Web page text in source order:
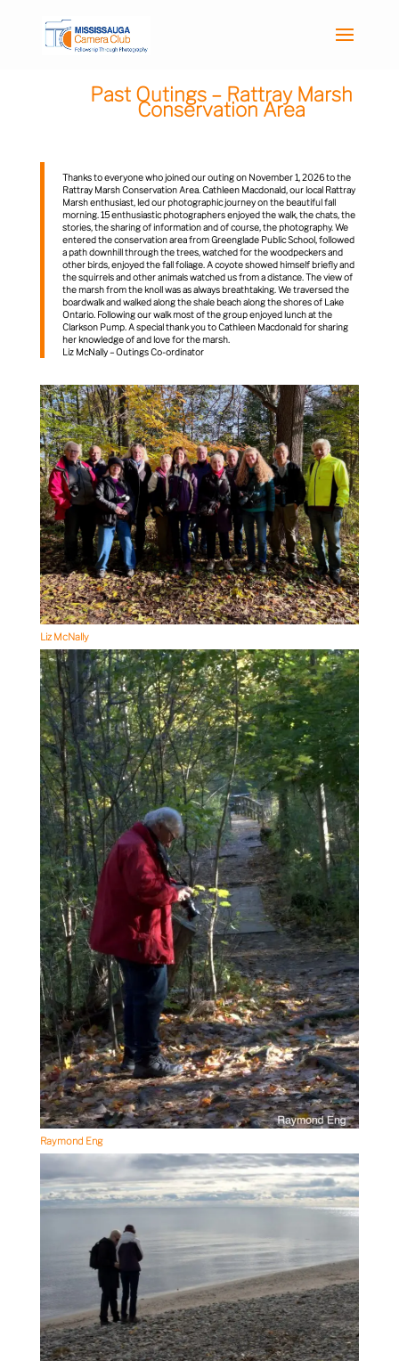
Past Outings – Rattray Marsh
Conservation Area
Thanks to everyone who joined our outing on November 1, 2026 to the
Rattray Marsh Conservation Area. Cathleen Macdonald, our local Rattray
Marsh enthusiast, led our photographic journey on the beautiful fall
morning. 15 enthusiastic photographers enjoyed the walk, the chats, the
stories, the sharing of information and of course, the photography. We
entered the conservation area from Greenglade Public School, followed
a path downhill through the trees, watched for the woodpeckers and
other birds, enjoyed the fall foliage. A coyote showed himself briefly and
the squirrels and other animals watched us from a distance. The view of
the marsh from the knoll was as always breathtaking. We traversed the
boardwalk and walked along the shale beach along the shores of Lake
Ontario. Following our walk most of the group enjoyed lunch at the
Clarkson Pump. A special thank you to Cathleen Macdonald for sharing
her knowledge of and love for the marsh.
Liz McNally – Outings Co-ordinator
Liz McNally
Raymond Eng